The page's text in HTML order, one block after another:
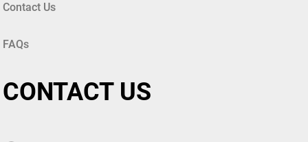
Contact Us
FAQs
CONTACT US